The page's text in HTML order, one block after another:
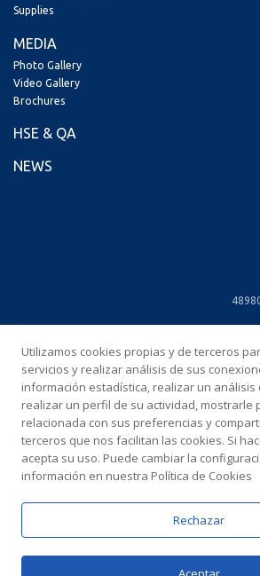
Supplies
MEDIA
Photo Gallery
Video Gallery
Brochures
HSE & QA
NEWS
E-mail:
CIA.
Dársena
35008
Utilizamos cookies propias y de terceros
servicios y realizar análisis de sus
información estadística, realizar un análisis
realizar un perfil de su actividad, mostrarle
relacionada con sus preferencias y
terceros que nos facilitan las cookies. Si
acepta su uso. Puede cambiar la
información en nuestra Política de Cookies
Rechazar